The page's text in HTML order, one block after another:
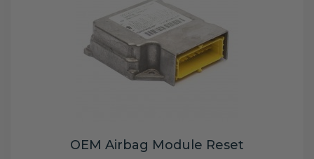
OEM Airbag Module Reset